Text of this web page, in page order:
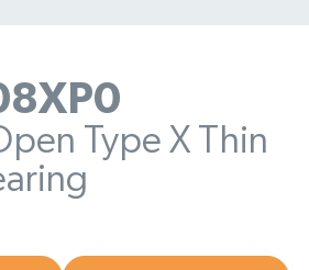
Type X Thin